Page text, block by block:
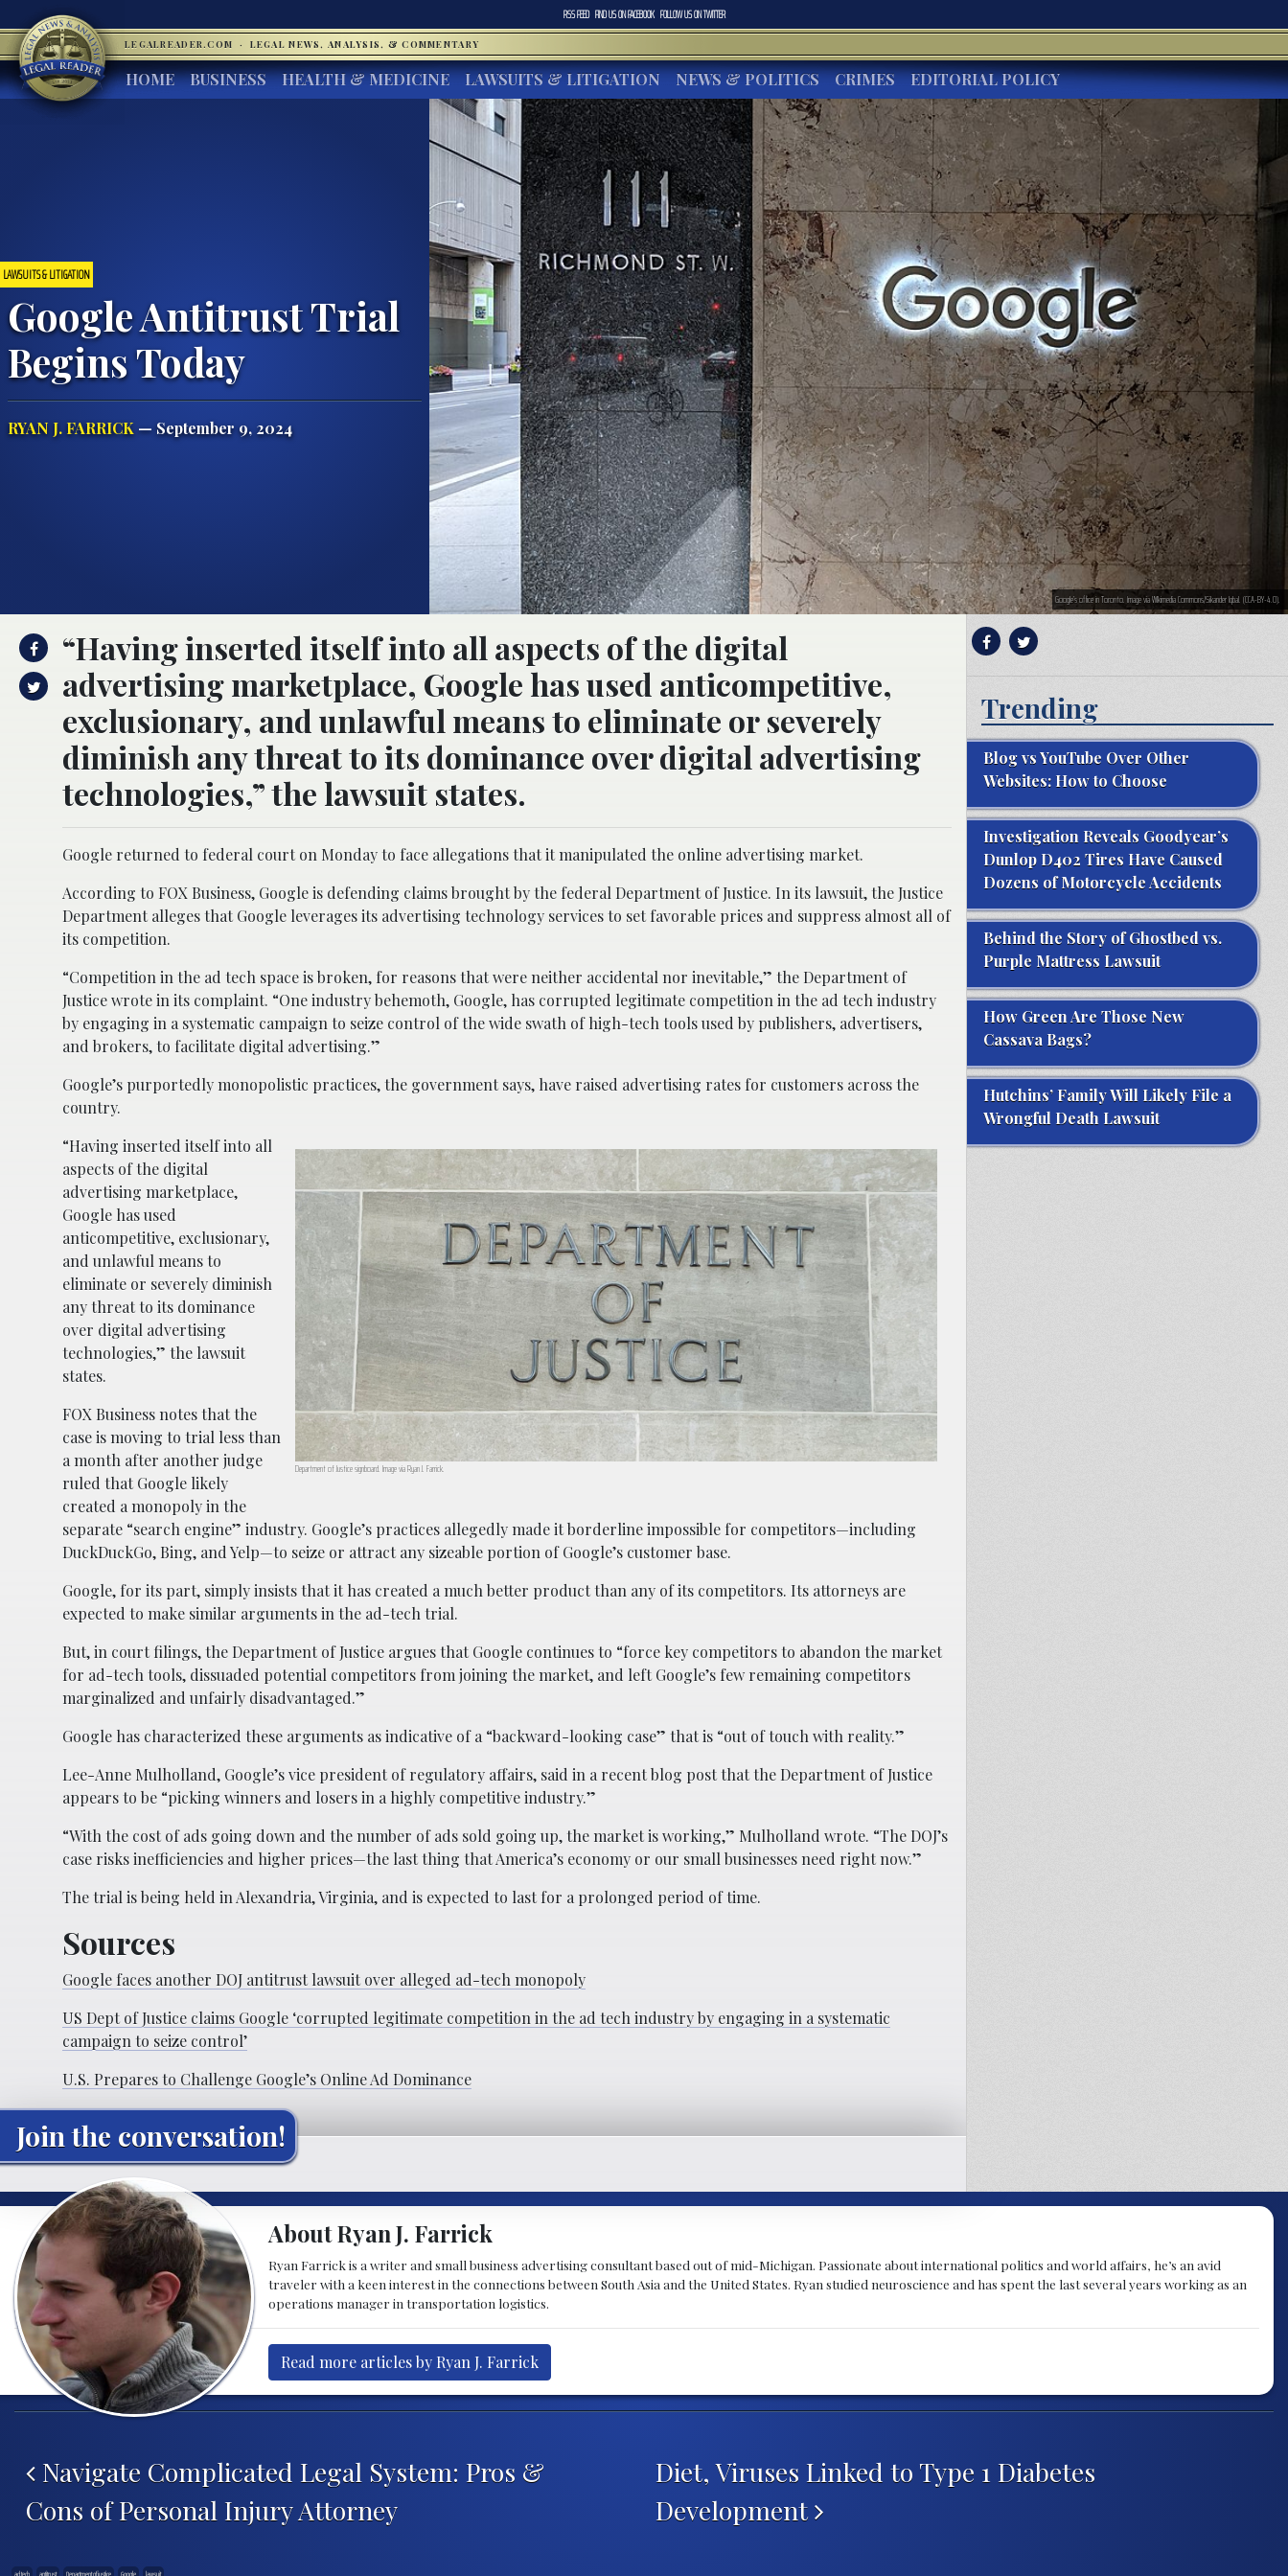
RSS FEED FIND US ONFACEBOOK FOLLOW US ONTWITTER
LEGALREADER.COM · LEGAL NEWS, ANALYSIS, & COMMENTARY
HOME BUSINESS HEALTH & MEDICINE LAWSUITS & LITIGATION NEWS & POLITICS CRIMES EDITORIAL POLICY
LAWSUITS & LITIGATION
Google Antitrust Trial
Begins Today
RYAN J. FARRICK — September 9, 2024
Google’s office in Toronto. Image via WIkimedia Commons/Sikander Iqbal. (CCA-BY-4.0).
“Having inserted itself into all aspects of the digital
advertising marketplace, Google has used anticompetitive,
exclusionary, and unlawful means to eliminate or severely
diminish any threat to its dominance over digital advertising
technologies,” the lawsuit states.
Google returned to federal court on Monday to face allegations that it manipulated the online advertising market.
According to FOX Business, Google is defending claims brought by the federal Department of Justice. In its lawsuit, the Justice
Department alleges that Google leverages its advertising technology services to set favorable prices and suppress almost all of
its competition.
“Competition in the ad tech space is broken, for reasons that were neither accidental nor inevitable,” the Department of
Justice wrote in its complaint. “One industry behemoth, Google, has corrupted legitimate competition in the ad tech industry
by engaging in a systematic campaign to seize control of the wide swath of high-tech tools used by publishers, advertisers,
and brokers, to facilitate digital advertising.”
Google’s purportedly monopolistic practices, the government says, have raised advertising rates for customers across the
country.
Department of Justice signboard. Image via Ryan J. Farrick.
“Having inserted itself into all
aspects of the digital
advertising marketplace,
Google has used
anticompetitive, exclusionary,
and unlawful means to
eliminate or severely diminish
any threat to its dominance
over digital advertising
technologies,” the lawsuit
states.
FOX Business notes that the
case is moving to trial less than
a month after another judge
ruled that Google likely
created a monopoly in the
separate “search engine” industry. Google’s practices allegedly made it borderline impossible for competitors—including
DuckDuckGo, Bing, and Yelp—to seize or attract any sizeable portion of Google’s customer base.
Google, for its part, simply insists that it has created a much better product than any of its competitors. Its attorneys are
expected to make similar arguments in the ad-tech trial.
But, in court filings, the Department of Justice argues that Google continues to “force key competitors to abandon the market
for ad-tech tools, dissuaded potential competitors from joining the market, and left Google’s few remaining competitors
marginalized and unfairly disadvantaged.”
Google has characterized these arguments as indicative of a “backward-looking case” that is “out of touch with reality.”
Lee-Anne Mulholland, Google’s vice president of regulatory affairs, said in a recent blog post that the Department of Justice
appears to be “picking winners and losers in a highly competitive industry.”
“With the cost of ads going down and the number of ads sold going up, the market is working,” Mulholland wrote. “The DOJ’s
case risks inefficiencies and higher prices—the last thing that America’s economy or our small businesses need right now.”
The trial is being held in Alexandria, Virginia, and is expected to last for a prolonged period of time.
Sources
Google faces another DOJ antitrust lawsuit over alleged ad-tech monopoly
US Dept of Justice claims Google ‘corrupted legitimate competition in the ad tech industry by engaging in a systematic
campaign to seize control’
U.S. Prepares to Challenge Google’s Online Ad Dominance
Join the conversation!
Trending
Blog vs YouTube Over Other
Websites: How to Choose
Investigation Reveals Goodyear’s
Dunlop D402 Tires Have Caused
Dozens of Motorcycle Accidents
Behind the Story of Ghostbed vs.
Purple Mattress Lawsuit
How Green Are Those New
Cassava Bags?
Hutchins’ Family Will Likely File a
Wrongful Death Lawsuit
About Ryan J. Farrick
Ryan Farrick is a writer and small business advertising consultant based out of mid-Michigan. Passionate about international politics and world affairs, he’s an avid
traveler with a keen interest in the connections between South Asia and the United States. Ryan studied neuroscience and has spent the last several years working as an
operations manager in transportation logistics.
Read more articles by Ryan J. Farrick
Post navigation
Navigate Complicated Legal System: Pros &
Cons of Personal Injury Attorney
Diet, Viruses Linked to Type 1 Diabetes
Development